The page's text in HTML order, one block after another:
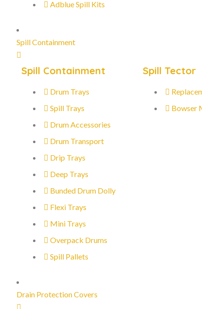
Adblue Spill Kits
Spill Containment
Spill Containment
Drum Trays
Spill Trays
Drum Accessories
Drum Transport
Drip Trays
Deep Trays
Bunded Drum Dolly
Flexi Trays
Mini Trays
Overpack Drums
Spill Pallets
Spill Tector
Bowser
Drain Protection Covers